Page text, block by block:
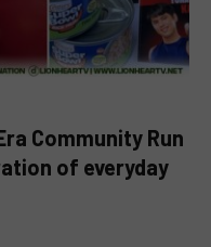
Community Run
of everyday